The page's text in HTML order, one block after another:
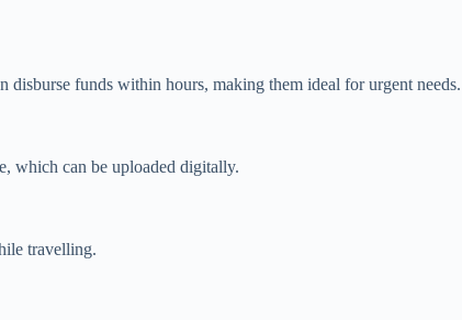
disburse funds within hours, making them ideal for urgent needs.
which can be uploaded digitally.
travelling.